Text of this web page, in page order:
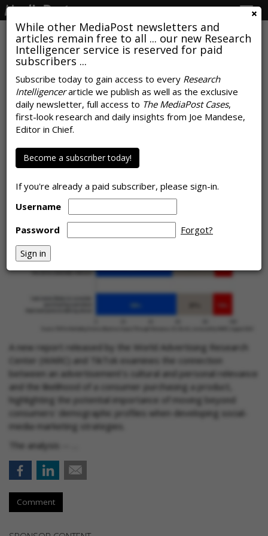
While other MediaPost newsletters and
articles remain free to all ... our new Research
Intelligencer service is reserved for paid
subscribers ...
Subscribe today to gain access to every Research
Intelligencerarticle we publish as well as the exclusive
daily newsletter, full access to The MediaPost Cases,
first-look research and daily insights from Joe Mandese,
Editor in Chief.
Become a subscriber today!
If you're already a paid subscriber, please sign-in.
Username
Password
Forgot?
Personal, Cultural Relevance Is
Key Driver Of Brand Growth:
Report
by Colin Kirkland, November 19, 2024
A new report released by the World Advertising Research
Center (WARC) and TikTok examines the connection
between an advertisement's cultural and personal relevance
and the likelihood of a consumer purchasing a product,
highlighting the potential importance of moving beyond
consumers' demographic profiles when developing social-
media marketing strategies.
The analysis -- …
Comment